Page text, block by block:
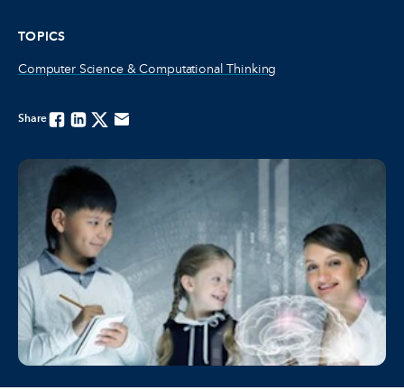
TOPICS
Computer Science & Computational Thinking
ShareFacebook
LinkedinTwitterEmail